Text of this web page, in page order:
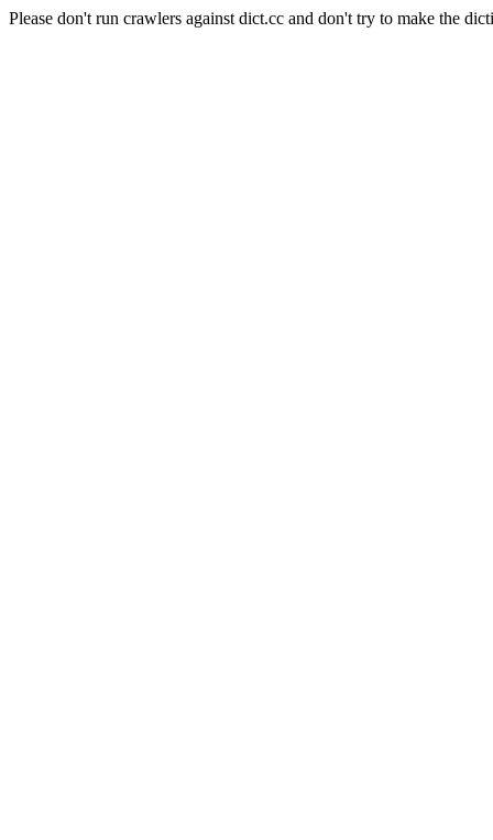
Please don't run crawlers against dict.cc and don't try to make the